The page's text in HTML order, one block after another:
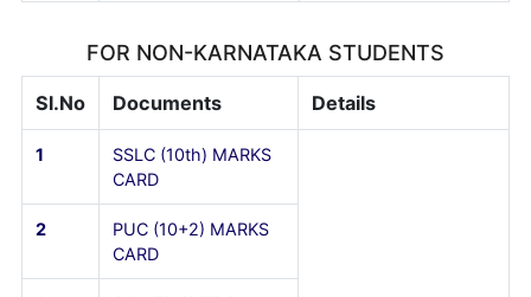
6 AADHAR CARD
7
RECENT PASSPORT
SIZE PHOTO
GRAPHS(5 No's)
FOR NON-KARNATAKA STUDENTS